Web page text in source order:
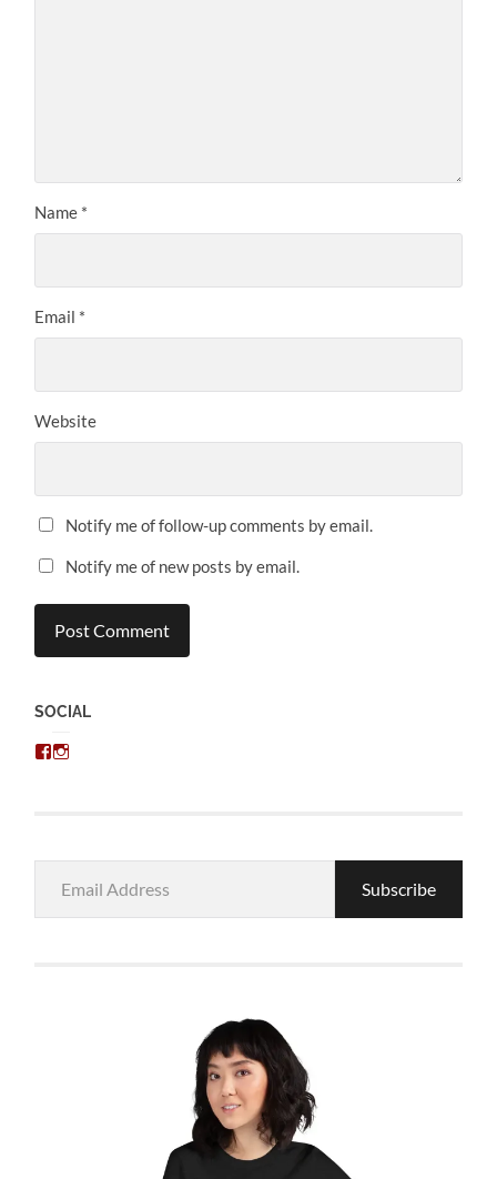
Name *
Email *
Website
Notify me of follow-up comments by email.
Notify me of new posts by email.
SOCIAL
View
Address
Subscribe